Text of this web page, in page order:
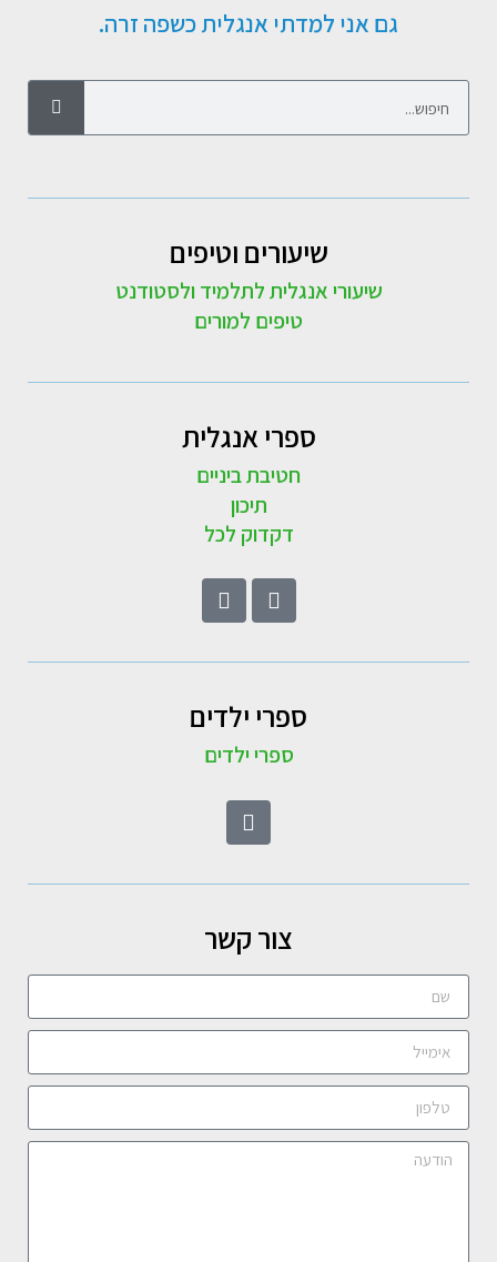
גם אני למדתי אנגלית כשפה זרה.
שיעורים וטיפים
שיעורי אנגלית לתלמיד ולסטודנט
טיפים למורים
ספרי אנגלית
חטיבת ביניים
תיכון
דקדוק לכל
ספרי ילדים
ספרי ילדים
צור קשר